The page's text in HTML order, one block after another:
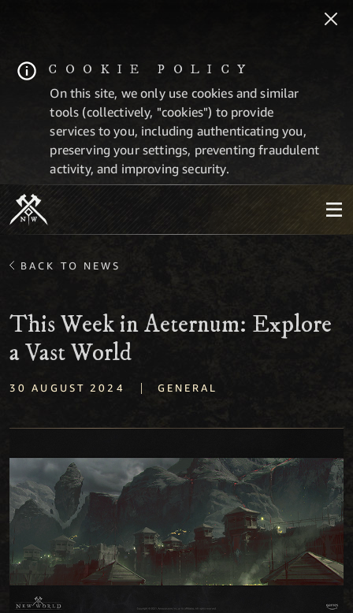
COOKIE POLICY
On this site, we only use cookies and similar
tools (collectively, "cookies") to provide
services to you, including authenticating you,
preserving your settings, preventing fraudulent
activity, and improving security.
BACK TO NEWS
This Week in Aeternum: Explore
a Vast World
30 AUGUST 2024 | GENERAL